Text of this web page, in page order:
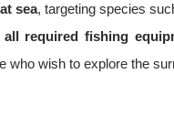
at sea, targeting species
all required fishing
who wish to explore the